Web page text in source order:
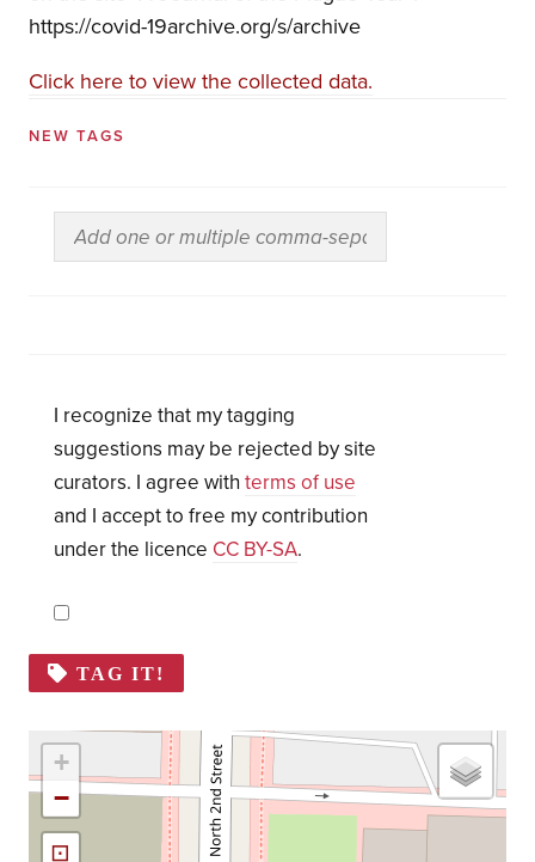
https://covid-19archive.org/s/archive
Click here to view the collected data.
NEW TAGS
I recognize that my tagging
suggestions may be rejected by site
curators. I agree with terms of use
and I accept to free my contribution
under the licence CC BY-SA.
TAG IT!
+
−
⊡